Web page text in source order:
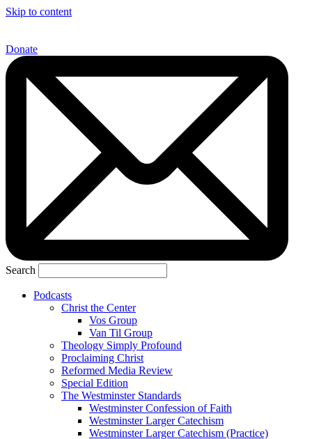
Skip to content
Donate
Search
Podcasts
Christ the Center
Vos Group
Van Til Group
Theology Simply Profound
Proclaiming Christ
Reformed Media Review
Special Edition
The Westminster Standards
Westminster Confession of Faith
Westminster Larger Catechism
Westminster Larger Catechism (Practice)